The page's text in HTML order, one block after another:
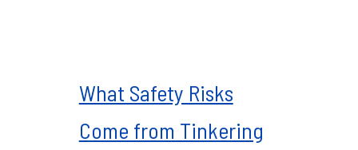
What Safety Risks
Come from Tinkering